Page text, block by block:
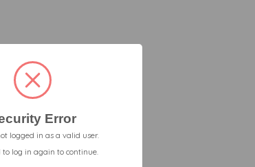
Error
logged in as a valid user.
to log in again to continue.